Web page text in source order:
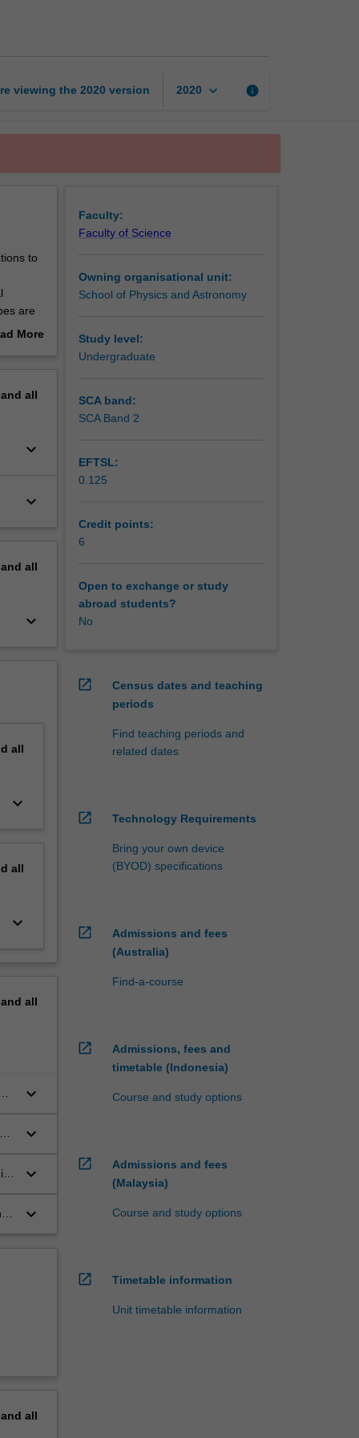
viewing the 2020 version 2020 keyboard_arrow_down info
to
are
More
all
keyboard_arrow_down
keyboard_arrow_down
all
keyboard_arrow_down
all
keyboard_arrow_down
all
keyboard_arrow_down
all
keyboard_arrow_down
keyboard_arrow_down
keyboard_arrow_down
keyboard_arrow_down
all
Faculty:
Faculty of Science
Owning organisational unit:
School of Physics and Astronomy
Study level:
Undergraduate
SCA band:
SCA Band 2
EFTSL:
0.125
Credit points:
6
Open to exchange or study
abroad students?
No
open_in_new
Census dates and teaching
periods
Find teaching periods and
related dates
open_in_new Technology Requirements
Bring your own device
(BYOD) specifications
open_in_new
Admissions and fees
(Australia)
Find-a-course
open_in_new
Admissions, fees and
timetable (Indonesia)
Course and study options
open_in_new
Admissions and fees
(Malaysia)
Course and study options
open_in_new Timetable information
Unit timetable information